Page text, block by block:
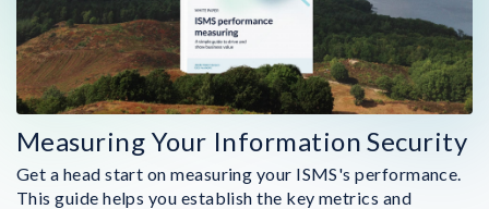
Measuring Your Information Security
Get a head start on measuring your ISMS's performance.
This guide helps you establish the key metrics and